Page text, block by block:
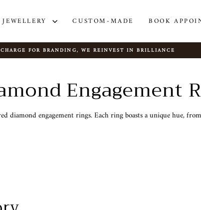
JEWELLERY CUSTOM-MADE BOOK
Pause
FOR BRANDING, WE REINVEST IN BRILLIANCE
Engagement
diamond engagement rings. Each ring boasts a unique hue,